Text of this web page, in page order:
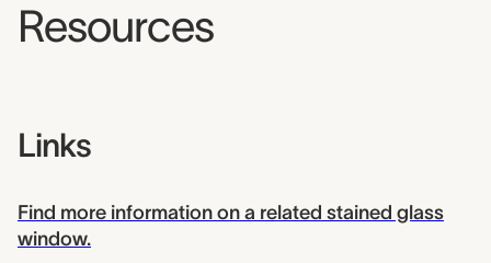
Resources
Links
Find more information on a related stained glass
window.